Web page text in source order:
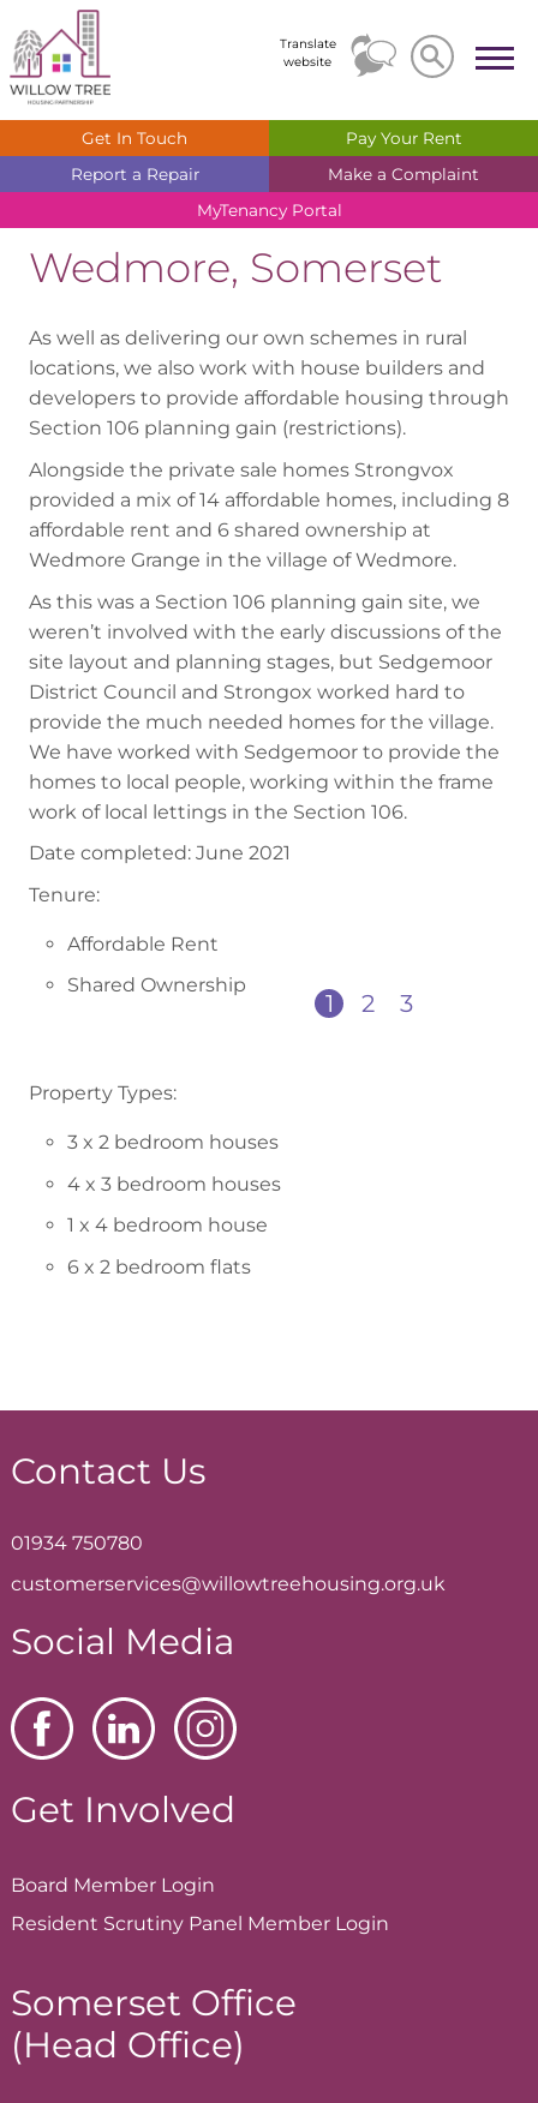
Translate
website
Search
Search
Get In Touch Pay Your Rent
Report a Repair Make a Complaint
MyTenancy Portal
Wedmore, Somerset
As well as delivering our own schemes in rural
locations, we also work with house builders and
developers to provide affordable housing through
Section 106 planning gain (restrictions).
Alongside the private sale homes Strongvox
provided a mix of 14 affordable homes, including 8
affordable rent and 6 shared ownership at
Wedmore Grange in the village of Wedmore.
As this was a Section 106 planning gain site, we
weren’t involved with the early discussions of the
site layout and planning stages, but Sedgemoor
District Council and Strongox worked hard to
provide the much needed homes for the village.
We have worked with Sedgemoor to provide the
homes to local people, working within the frame
work of local lettings in the Section 106.
Date completed: June 2021
Tenure:
Affordable Rent
Shared Ownership
1 2 3
Property Types:
3 x 2 bedroom houses
4 x 3 bedroom houses
1 x 4 bedroom house
6 x 2 bedroom flats
Contact Us
01934 750780
customerservices@willowtreehousing.org.uk
Social Media
Get Involved
Board Member Login
Resident Scrutiny Panel Member Login
Somerset Office
(Head Office)